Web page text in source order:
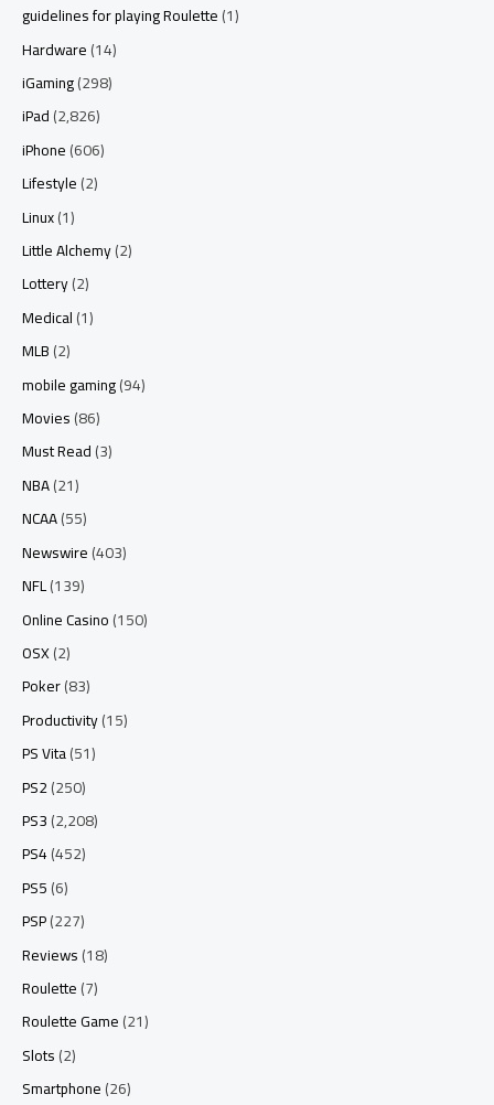
guidelines for playing Roulette(1)
Hardware(14)
iGaming(298)
iPad(2,826)
iPhone(606)
Lifestyle(2)
Linux(1)
Little Alchemy(2)
Lottery(2)
Medical(1)
MLB(2)
mobile gaming(94)
Movies(86)
Must Read(3)
NBA(21)
NCAA(55)
Newswire(403)
NFL(139)
Online Casino(150)
OSX(2)
Poker(83)
Productivity(15)
PS Vita(51)
PS2(250)
PS3(2,208)
PS4(452)
PS5(6)
PSP(227)
Reviews(18)
Roulette(7)
Roulette Game(21)
Slots(2)
Smartphone(26)